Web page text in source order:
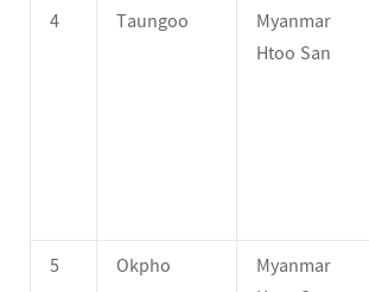
4
Taungoo
Myanmar
Htoo San
5
Okpho
Myanmar